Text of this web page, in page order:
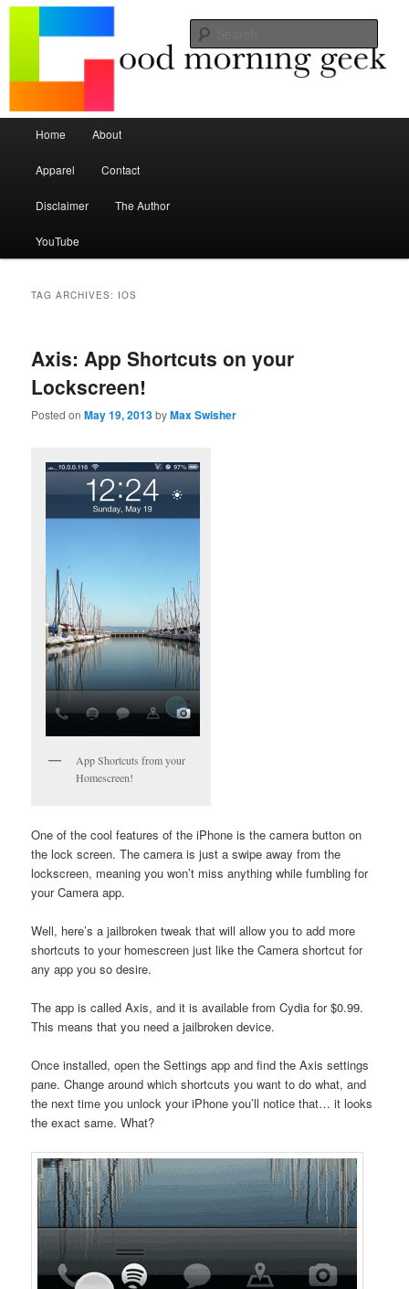
Good Morning Geek
Seize the mouse.
Skip to primary content
Skip to secondary content
Home About
Apparel Contact
Disclaimer The Author
YouTube
TAG ARCHIVES: IOS
Axis: App Shortcuts on your
Lockscreen!
Posted onMay 19, 2013byMax Swisher
App Shortcuts from your
Homescreen!
One of the cool features of the iPhone is the camera button on
the lock screen. The camera is just a swipe away from the
lockscreen, meaning you won’t miss anything while fumbling for
your Camera app.
Well, here’s a jailbroken tweak that will allow you to add more
shortcuts to your homescreen just like the Camera shortcut for
any app you so desire.
The app is called Axis, and it is available from Cydia for $0.99.
This means that you need a jailbroken device.
Once installed, open the Settings app and find the Axis settings
pane. Change around which shortcuts you want to do what, and
the next time you unlock your iPhone you’ll notice that… it looks
the exact same. What?